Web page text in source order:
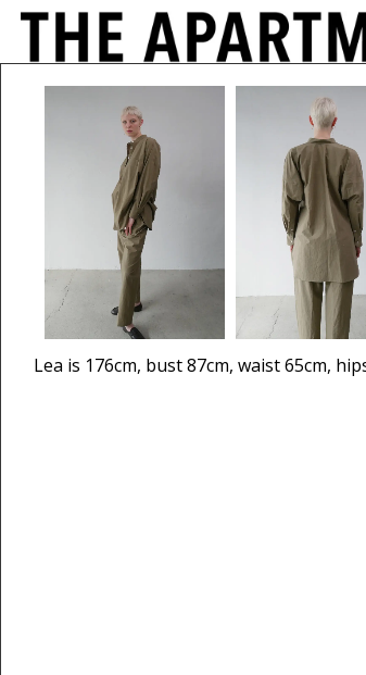
Lea is 176cm, bust 87cm, waist 65cm,